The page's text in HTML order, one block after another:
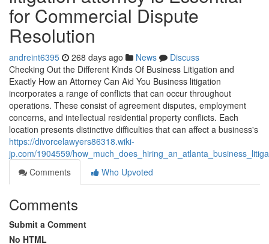
for Commercial Dispute
Resolution
andreint6395 268 days ago News
Discuss
Checking Out the Different Kinds Of Business Litigation and
Exactly How an Attorney Can Aid You Business litigation
incorporates a range of conflicts that can occur throughout
operations. These consist of agreement disputes, employment
concerns, and intellectual residential property conflicts. Each
location presents distinctive difficulties that can affect a business's
https://divorcelawyers86318.wiki-
jp.com/1904559/
Comments
Who Upvoted
Comments
Submit a Comment
No HTML